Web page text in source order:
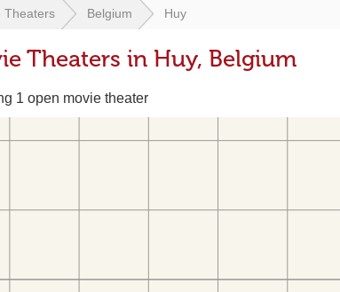
Theaters Belgium Huy
Theaters in Huy, Belgium
1 open movie theater